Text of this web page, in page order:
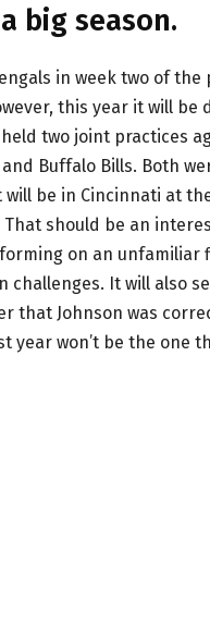
big season.
in week two of the
this year it will be
held two joint practices
Buffalo Bills. Both
will be in Cincinnati at
That should be an
on an unfamiliar
challenges. It will also
that Johnson was
year won’t be the one